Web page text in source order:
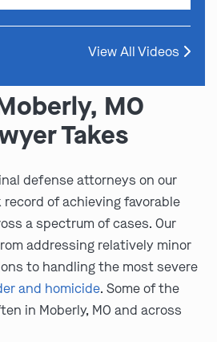
View All Videos
MO
Takes
defense attorneys on our
of achieving favorable
a spectrum of cases. Our
addressing relatively minor
to handling the most severe
and homicide. Some of the
in Moberly, MO and across